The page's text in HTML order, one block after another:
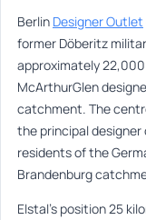
Berlin Designer Outlet
former Döberitz
approximately 22,000
McArthurGlen
catchment. The
the principal
residents of the
Brandenburg
Elstal’s position 25